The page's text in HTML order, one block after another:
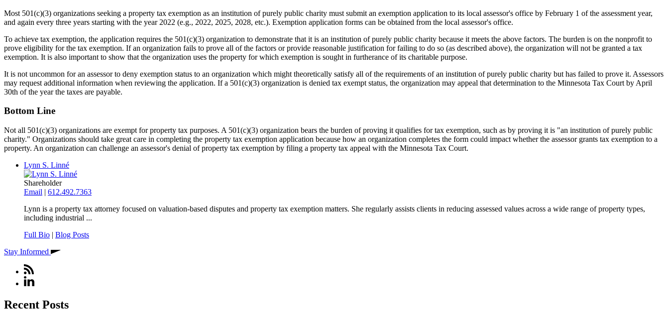
Most 501(c)(3) organizations seeking a property tax exemption as an institution of purely public charity must submit an exemption application to its local assessor's office by February 1 of the assessment year,
and again every three years starting with the year 2022 (e.g., 2022, 2025, 2028, etc.). Exemption application forms can be obtained from the local assessor's office.
To achieve tax exemption, the application requires the 501(c)(3) organization to demonstrate that it is an institution of purely public charity because it meets the above factors. The burden is on the nonprofit to
prove eligibility for the tax exemption. If an organization fails to prove all of the factors or provide reasonable justification for failing to do so (as described above), the organization will not be granted a tax
exemption. It is also important to show that the organization uses the property for which exemption is sought in furtherance of its charitable purpose.
It is not uncommon for an assessor to deny exemption status to an organization which might theoretically satisfy all of the requirements of an institution of purely public charity but has failed to prove it. Assessors
may request additional information when reviewing the application. If a 501(c)(3) organization is denied tax exempt status, the organization may appeal that determination to the Minnesota Tax Court by April
30th of the year the taxes are payable.
Bottom Line
Not all 501(c)(3) organizations are exempt for property tax purposes. A 501(c)(3) organization bears the burden of proving it qualifies for tax exemption, such as by proving it is "an institution of purely public
charity." Organizations should take great care in completing the property tax exemption application because how an organization completes the form could impact whether the assessor grants tax exemption to a
property. An organization can challenge an assessor's denial of property tax exemption by filing a property tax appeal with the Minnesota Tax Court.
Lynn S. Linné
Shareholder
Email | 612.492.7363
Lynn is a property tax attorney focused on valuation‑based disputes and property tax exemption matters. She regularly assists clients in reducing assessed values across a wide range of property types,
including industrial ...
Full Bio | Blog Posts
Stay Informed
Recent Posts